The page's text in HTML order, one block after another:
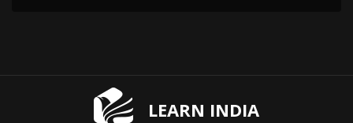
LEARN INDIA